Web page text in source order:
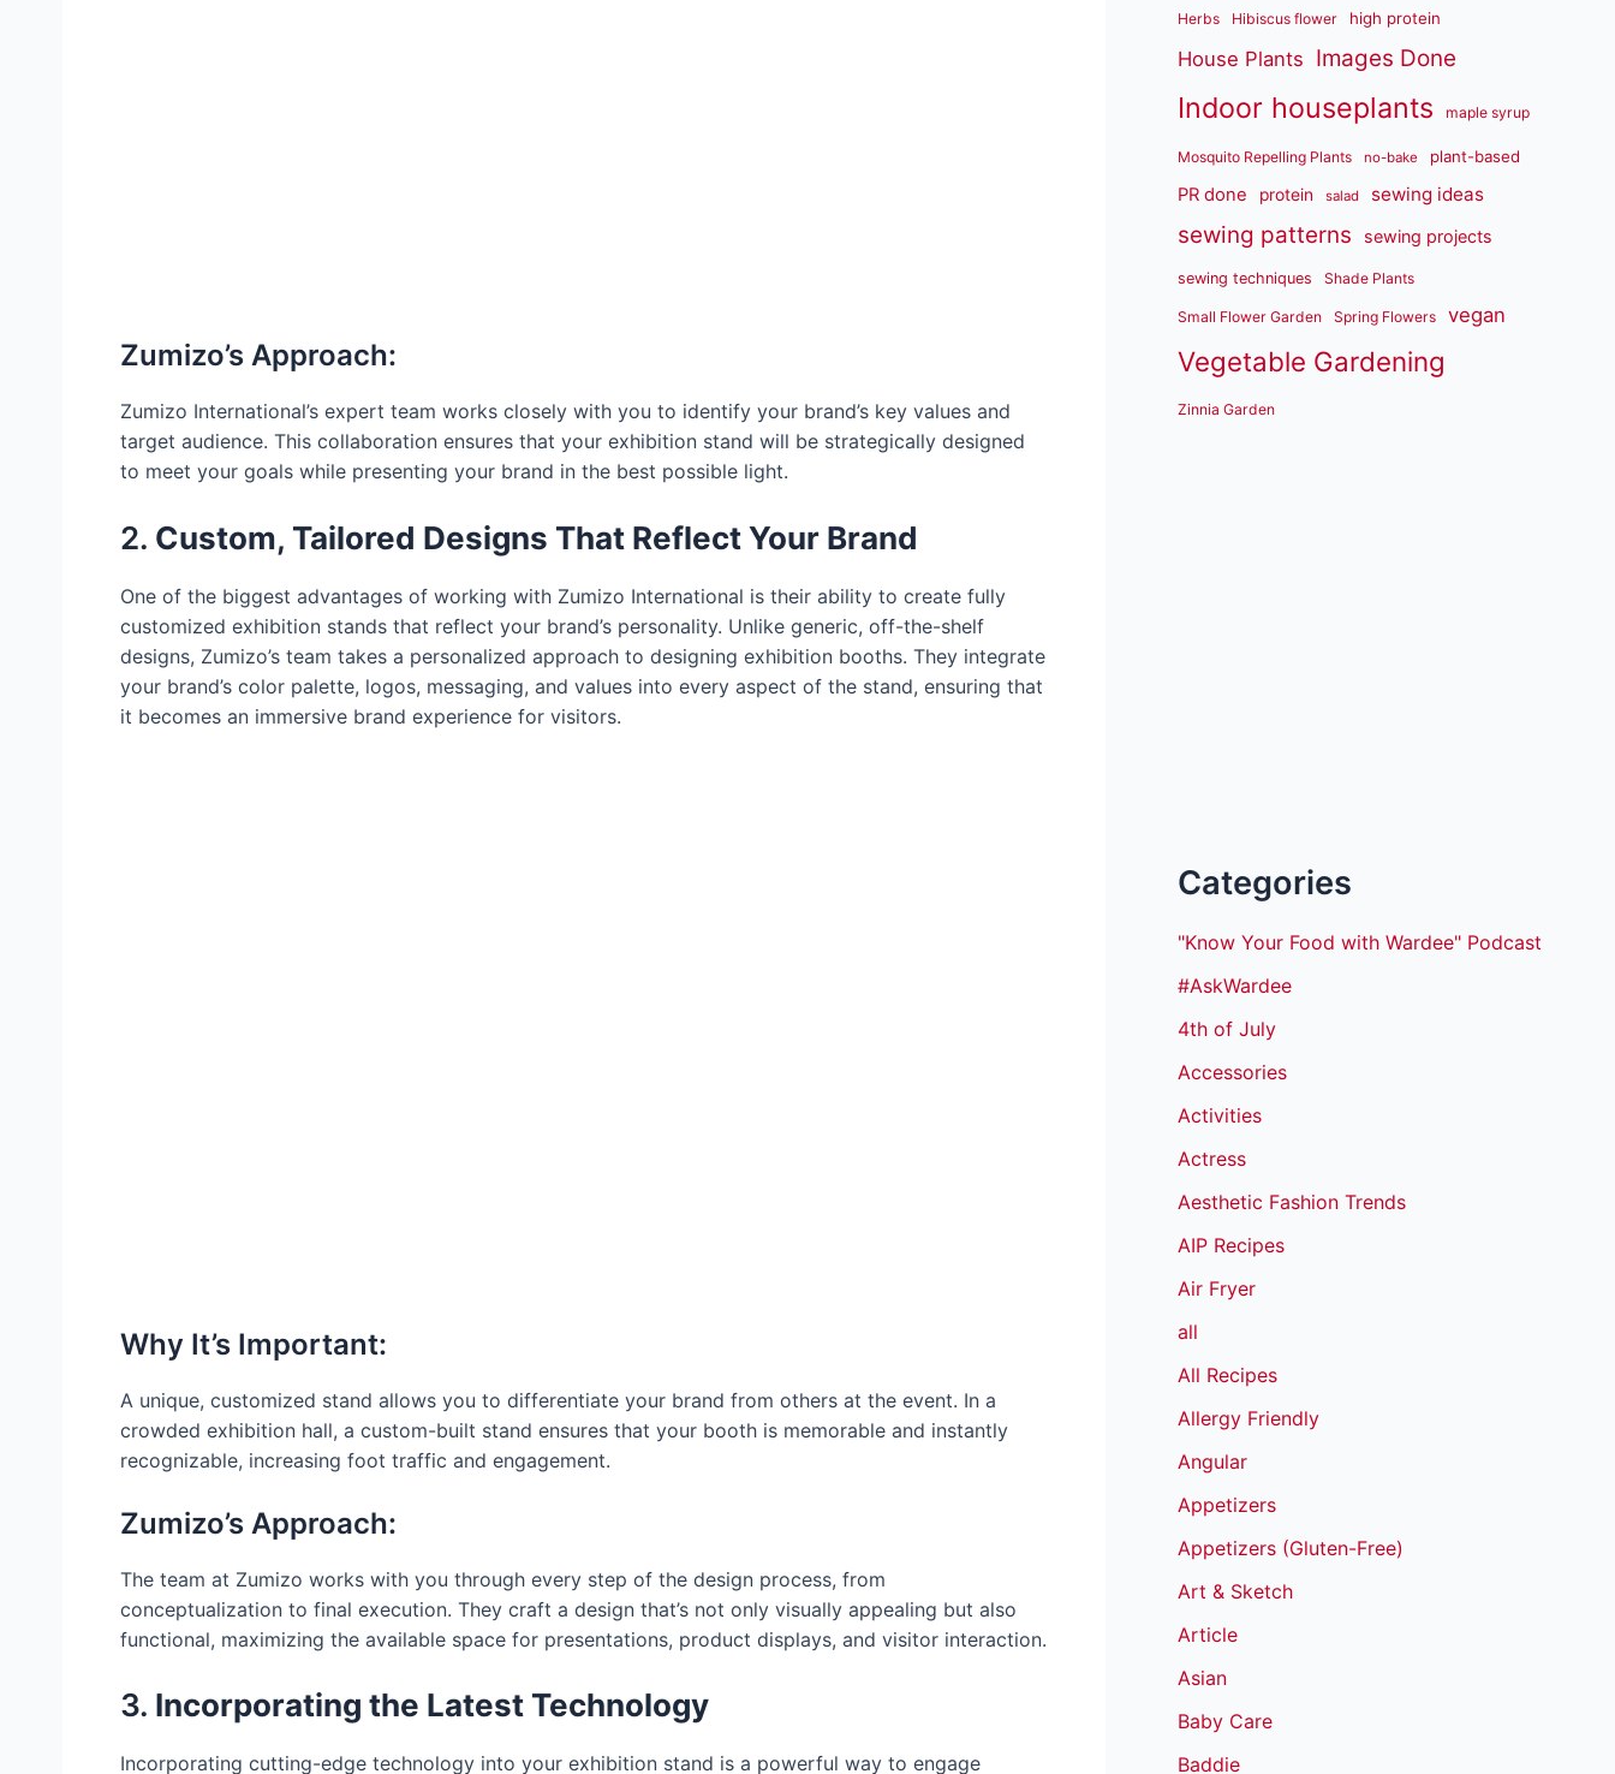
Zumizo’s Approach:
Zumizo International’s expert team works closely with you to identify your brand’s key values and
target audience. This collaboration ensures that your exhibition stand will be strategically designed
to meet your goals while presenting your brand in the best possible light.
2. Custom, Tailored Designs That Reflect Your Brand
One of the biggest advantages of working with Zumizo International is their ability to create fully
customized exhibition stands that reflect your brand’s personality. Unlike generic, off-the-shelf
designs, Zumizo’s team takes a personalized approach to designing exhibition booths. They integrate
your brand’s color palette, logos, messaging, and values into every aspect of the stand, ensuring that
it becomes an immersive brand experience for visitors.
Why It’s Important:
A unique, customized stand allows you to differentiate your brand from others at the event. In a
crowded exhibition hall, a custom-built stand ensures that your booth is memorable and instantly
recognizable, increasing foot traffic and engagement.
Zumizo’s Approach:
The team at Zumizo works with you through every step of the design process, from
conceptualization to final execution. They craft a design that’s not only visually appealing but also
functional, maximizing the available space for presentations, product displays, and visitor interaction.
3. Incorporating the Latest Technology
Incorporating cutting-edge technology into your exhibition stand is a powerful way to engage
Herbs Hibiscus flower high protein
House Plants Images Done
Indoor houseplants maple syrup
Mosquito Repelling Plants no-bake plant-based
PR done protein salad sewing ideas
sewing patterns sewing projects
sewing techniques Shade Plants
Small Flower Garden Spring Flowers vegan
Vegetable Gardening
Zinnia Garden
Categories
"Know Your Food with Wardee" Podcast
#AskWardee
4th of July
Accessories
Activities
Actress
Aesthetic Fashion Trends
AIP Recipes
Air Fryer
all
All Recipes
Allergy Friendly
Angular
Appetizers
Appetizers (Gluten-Free)
Art & Sketch
Article
Asian
Baby Care
Baddie